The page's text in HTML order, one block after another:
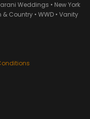
Weddings • New York
Country • WWD • Vanity